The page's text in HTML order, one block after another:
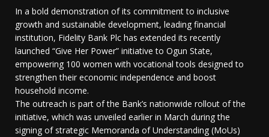
In a bold demonstration of its commitment to inclusive
growth and sustainable development, leading financial
institution, Fidelity Bank Plc has extended its recently
launched “Give Her Power” initiative to Ogun State,
empowering 100 women with vocational tools designed to
strengthen their economic independence and boost
household income.
The outreach is part of the Bank’s nationwide rollout of the
initiative, which was unveiled earlier in March during the
signing of strategic Memoranda of Understanding (MoUs)